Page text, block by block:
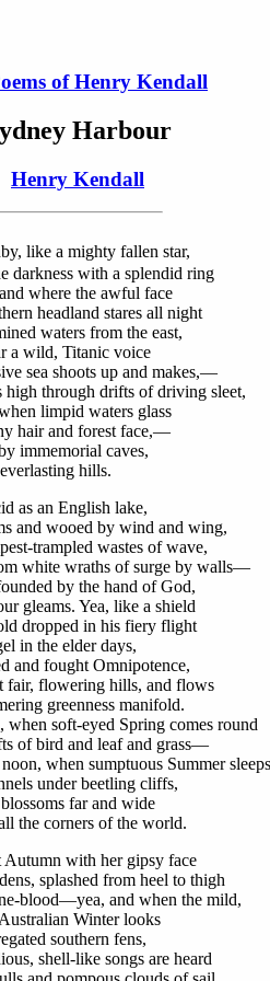
of Henry Kendall
Harbour
Henry Kendall
like a mighty fallen star,
darkness with a splendid ring
where the awful face
headland stares all night
waters from the east,
a wild, Titanic voice
sea shoots up and makes,—
high through drifts of driving sleet,
limpid waters glass
hair and forest face,—
immemorial caves,
hills.
as an English lake,
and wooed by wind and wing,
trampled wastes of wave,
white wraths of surge by walls—
by the hand of God,
gleams. Yea, like a shield
dropped in his fiery flight
in the elder days,
and fought Omnipotence,
fair, flowering hills, and flows
greenness manifold.
soft-eyed Spring comes round
of bird and leaf and grass—
when sumptuous Summer sleeps
under beetling cliffs,
far and wide
the corners of the world.
with her gipsy face
splashed from heel to thigh
blood—yea, and when the mild,
Winter looks
southern fens,
shell-like songs are heard